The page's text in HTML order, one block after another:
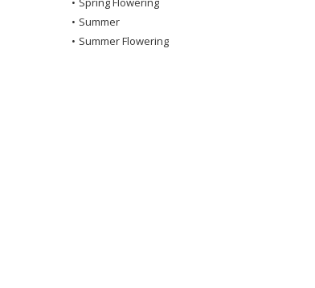
• Summer
• Summer Flowering